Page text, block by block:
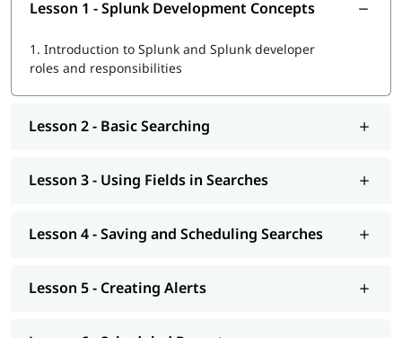
Reporting, Mapping, and Visualizations
Tags, Macros, Workflow, and Event Types
Indexes, Users, Roles, and Configuration
This course is a great start if you want to learn Splunk and
Lesson 1 - Splunk Development Concepts
1. Introduction to Splunk and Splunk developer
roles and responsibilities
Lesson 2 - Basic Searching
Lesson 3 - Using Fields in Searches
Lesson 4 - Saving and Scheduling Searches
Lesson 5 - Creating Alerts